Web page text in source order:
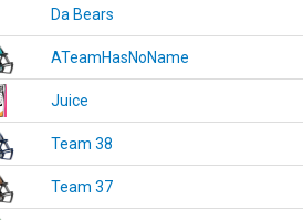
Da Bears
ATeamHasNoName
Juice
Team 38
Team 37